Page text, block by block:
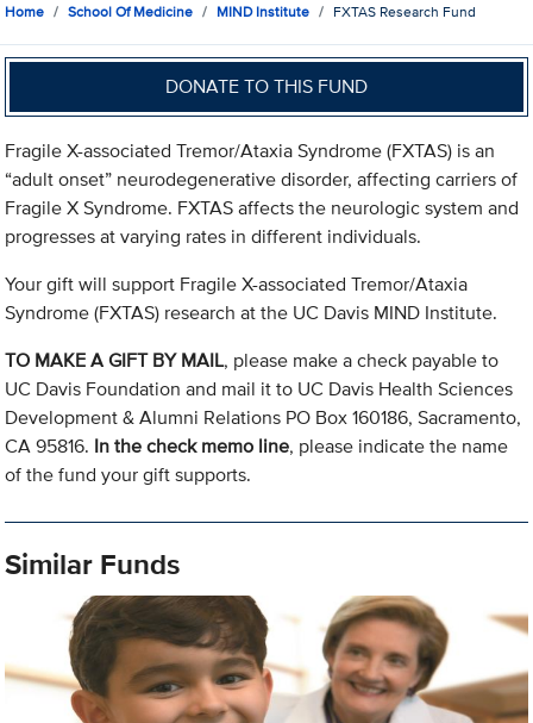
Home School Of Medicine MIND Institute FXTAS Research Fund
DONATE TO THIS FUND
Fragile X-associated Tremor/Ataxia Syndrome (FXTAS) is an
“adult onset” neurodegenerative disorder, affecting carriers of
Fragile X Syndrome. FXTAS affects the neurologic system and
progresses at varying rates in different individuals.
Your gift will support Fragile X-associated Tremor/Ataxia
Syndrome (FXTAS) research at the UC Davis MIND Institute.
TO MAKE A GIFT BY MAIL, please make a check payable to
UC Davis Foundation and mail it to UC Davis Health Sciences
Development & Alumni Relations PO Box 160186, Sacramento,
CA 95816. In the check memo line, please indicate the name
of the fund your gift supports.
Similar Funds